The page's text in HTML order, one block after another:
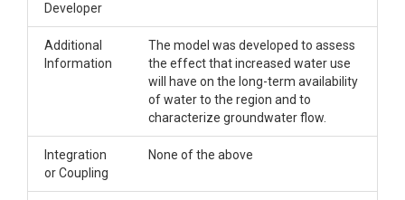
Developer
Additional
Information
The model was developed to assess
the effect that increased water use
will have on the long-term availability
of water to the region and to
characterize groundwater flow.
Integration
or Coupling
None of the above